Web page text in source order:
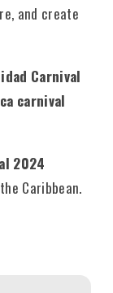
and create
Carnival
carnival
2024
Caribbean.